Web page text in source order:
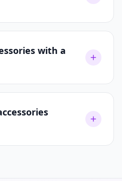
with a